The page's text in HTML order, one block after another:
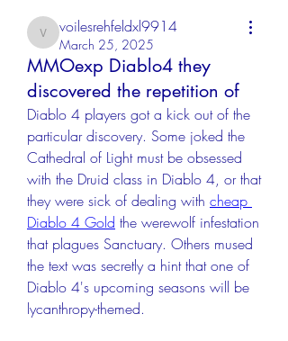
voilesrehfeldxl9914
voilesrehfeldxl9914
March 25, 2025
MMOexp Diablo4 they
discovered the repetition of
Diablo 4 players got a kick out of the
particular discovery. Some joked the
Cathedral of Light must be obsessed
with the Druid class in Diablo 4, or that
they were sick of dealing with cheap
Diablo 4 Gold the werewolf infestation
that plagues Sanctuary. Others mused
the text was secretly a hint that one of
Diablo 4's upcoming seasons will be
lycanthropy-themed.